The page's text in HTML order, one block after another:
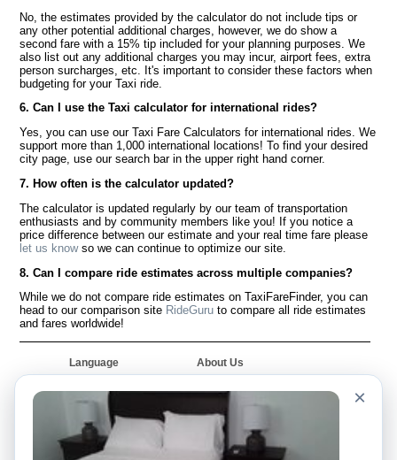
No, the estimates provided by the calculator do not include tips or
any other potential additional charges, however, we do show a
second fare with a 15% tip included for your planning purposes. We
also list out any additional charges you may incur, airport fees, extra
person surcharges, etc. It's important to consider these factors when
budgeting for your Taxi ride.
6. Can I use the Taxi calculator for international rides?
Yes, you can use our Taxi Fare Calculators for international rides. We
support more than 1,000 international locations! To find your desired
city page, use our search bar in the upper right hand corner.
7. How often is the calculator updated?
The calculator is updated regularly by our team of transportation
enthusiasts and by community members like you! If you notice a
price difference between our estimate and your real time fare please
let us knowso we can continue to optimize our site.
8. Can I compare ride estimates across multiple companies?
While we do not compare ride estimates on TaxiFareFinder, you can
head to our comparison site RideGuru to compare all ride estimates
and fares worldwide!
Language
Español
Français
Português
About Us
Site Map
Worldwide Site
Contact Us
×